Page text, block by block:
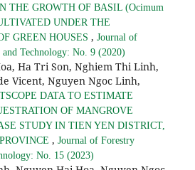
THE GROWTH OF BASIL (Ocimum
UNDER THE
GREEN HOUSES , Journal of
and Technology: No. 9 (2020)
Ha Tri Son, Nghiem Thi Linh,
Vicent, Nguyen Ngoc Linh,
DATA TO ESTIMATE
OF MANGROVE
STUDY IN TIEN YEN DISTRICT,
, Journal of Forestry
No. 15 (2023)